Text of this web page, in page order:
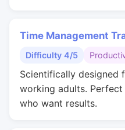
Time Management
Difficulty 4/5
Scientifically
working adults.
who want results.